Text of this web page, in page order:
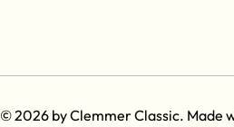
© 2026 by Clemmer Classic. Made